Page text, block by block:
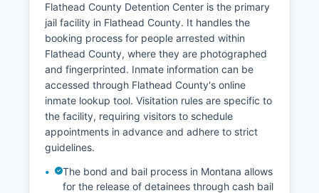
Flathead County Detention Center is the primary
jail facility in Flathead County. It handles the
booking process for people arrested within
Flathead County, where they are photographed
and fingerprinted. Inmate information can be
accessed through Flathead County's online
inmate lookup tool. Visitation rules are specific to
the facility, requiring visitors to schedule
appointments in advance and adhere to strict
guidelines.
The bond and bail process in Montana allows
for the release of detainees through cash bail